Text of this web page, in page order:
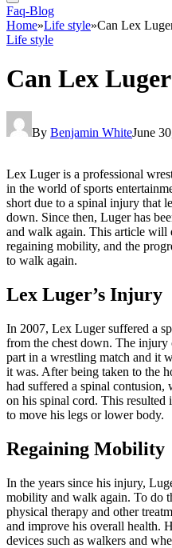
Faq-Blog
Home»Life style»Can Lex
Life style
Can Lex
By Benjamin WhiteJune
Lex Luger is a professional
in the world of sports
short due to a spinal injury that
down. Since then, Luger has
and walk again. This article will
regaining mobility, and the
to walk again.
Lex Luger’s Injury
In 2007, Lex Luger suffered a
from the chest down. The
part in a wrestling match and it
it was. After being taken to the
had suffered a spinal contusion,
on his spinal cord. This resulted
to move his legs or lower body.
Regaining Mobility
In the years since his injury,
mobility and walk again. To do
physical therapy and other
and improve his overall health.
devices such as walkers and